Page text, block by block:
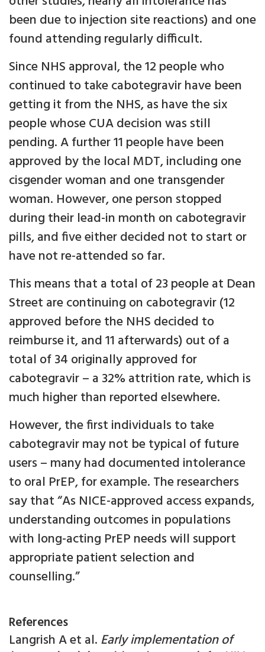
been due to injection site reactions) and one
found attending regularly difficult.
Since NHS approval, the 12 people who
continued to take cabotegravir have been
getting it from the NHS, as have the six
people whose CUA decision was still
pending. A further 11 people have been
approved by the local MDT, including one
cisgender woman and one transgender
woman. However, one person stopped
during their lead-in month on cabotegravir
pills, and five either decided not to start or
have not re-attended so far.
This means that a total of 23 people at Dean
Street are continuing on cabotegravir (12
approved before the NHS decided to
reimburse it, and 11 afterwards) out of a
total of 34 originally approved for
cabotegravir – a 32% attrition rate, which is
much higher than reported elsewhere.
However, the first individuals to take
cabotegravir may not be typical of future
users – many had documented intolerance
to oral PrEP, for example. The researchers
say that “As NICE-approved access expands,
understanding outcomes in populations
with long-acting PrEP needs will support
appropriate patient selection and
counselling.”
References
Langrish A et al. Early implementation of